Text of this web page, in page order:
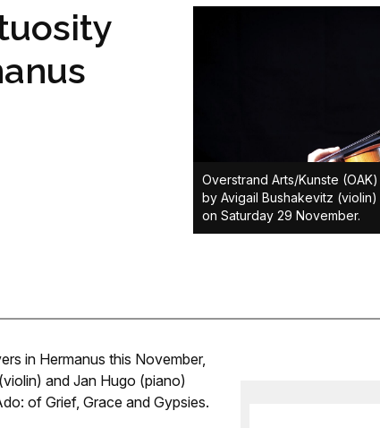
Overstrand Arts/Kunste
by Avigail Bushakevitz
on Saturday 29 November.
in Hermanus this November,
and Jan Hugo (piano)
of Grief, Grace and Gypsies.